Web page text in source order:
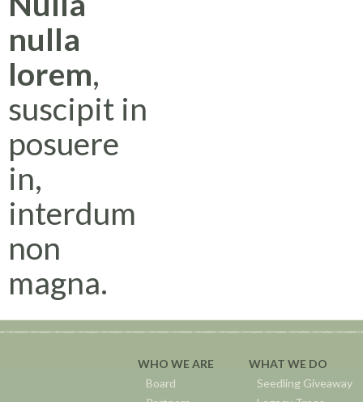
nulla
lorem,
suscipit in
posuere
in,
interdum
non
magna.
WHO WE ARE
Board
WHAT WE DO
Seedling Giveaway